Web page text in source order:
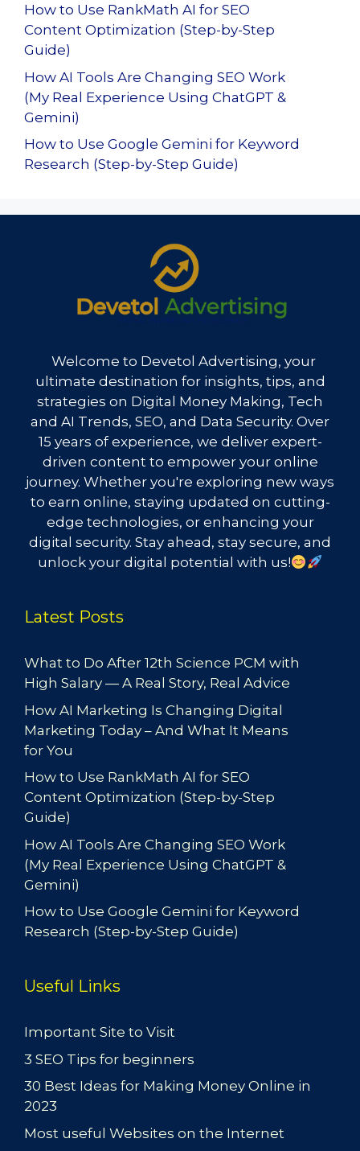
How to Use RankMath AI for SEO
Content Optimization (Step-by-Step
Guide)
How AI Tools Are Changing SEO Work
(My Real Experience Using ChatGPT &
Gemini)
How to Use Google Gemini for Keyword
Research (Step-by-Step Guide)
Welcome to Devetol Advertising, your
ultimate destination for insights, tips, and
strategies on Digital Money Making, Tech
and AI Trends, SEO, and Data Security. Over
15 years of experience, we deliver expert-
driven content to empower your online
journey. Whether you're exploring new ways
to earn online, staying updated on cutting-
edge technologies, or enhancing your
digital security. Stay ahead, stay secure, and
unlock your digital potential with us!
Latest Posts
What to Do After 12th Science PCM with
High Salary — A Real Story, Real Advice
How AI Marketing Is Changing Digital
Marketing Today – And What It Means
for You
How to Use RankMath AI for SEO
Content Optimization (Step-by-Step
Guide)
How AI Tools Are Changing SEO Work
(My Real Experience Using ChatGPT &
Gemini)
How to Use Google Gemini for Keyword
Research (Step-by-Step Guide)
Useful Links
Important Site to Visit
3 SEO Tips for beginners
30 Best Ideas for Making Money Online in
2023
Most useful Websites on the Internet